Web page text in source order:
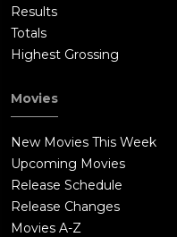
Results
Totals
Highest Grossing
Movies
New Movies This Week
Upcoming Movies
Release Schedule
Release Changes
Movies A-Z